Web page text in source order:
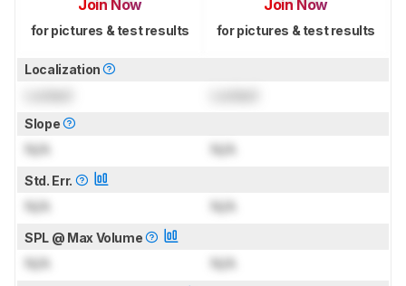
Join Now
for pictures & test results
Join Now
for pictures & test results
Localization
Slope
N/A N/A
Std. Err.
N/A N/A
SPL @ Max Volume
N/A N/A